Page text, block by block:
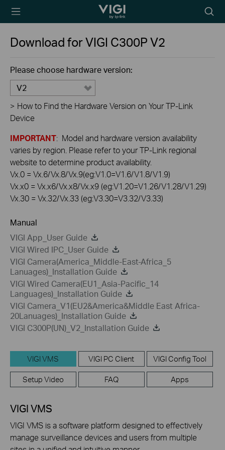
TP-Link, Reliably
icon
Download forVIGI C300PV2
Please choose hardware version:
V2
> How to Find the Hardware Version on Your TP-Link
Device
IMPORTANT: Model and hardware version availability
varies by region. Please refer to your TP-Link regional
website to determine product availability.
Vx.0 = Vx.6/Vx.8/Vx.9(eg:V1.0=V1.6/V1.8/V1.9)
Vx.x0 = Vx.x6/Vx.x8/Vx.x9 (eg:V1.20=V1.26/V1.28/V1.29)
Vx.30 = Vx.32/Vx.33 (eg:V3.30=V3.32/V3.33)
Manual
VIGI App_User Guide
VIGI Wired IPC_User Guide
VIGI Camera(America_Middle-East-Africa_5
Lanuages)_Installation Guide
VIGI Wired Camera(EU1_Asia-Pacific_14
Languages)_Installation Guide
VIGI Camera_V1(EU2&America&Middle East Africa-
20Lanuages)_Installation Guide
VIGI C300P(UN)_V2_Installation Guide
VIGI VMS VIGI PC Client VIGI Config Tool
Setup Video FAQ Apps
VIGI VMS
VIGI VMS is a software platform designed to effectively
manage surveillance devices and users from multiple